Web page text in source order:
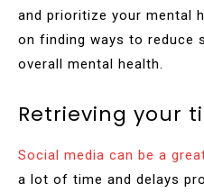
and prioritize your mental
on finding ways to reduce
overall mental health.
Retrieving your
Social media can be a
a lot of time and delays